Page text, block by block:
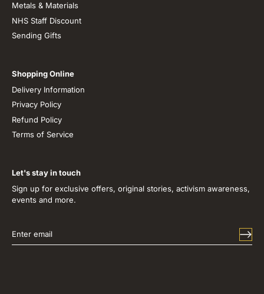
Metals & Materials
NHS Staff Discount
Sending Gifts
Shopping Online
Delivery Information
Privacy Policy
Refund Policy
Terms of Service
Let's stay in touch
Sign up for exclusive offers, original stories, activism awareness,
events and more.